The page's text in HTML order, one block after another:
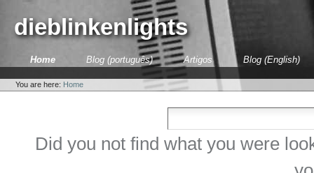
content.dieblinkenlights
SectionsHome Blog (português) Artigos Blog (English)
tools
You are here: Home
Did you not find what you were